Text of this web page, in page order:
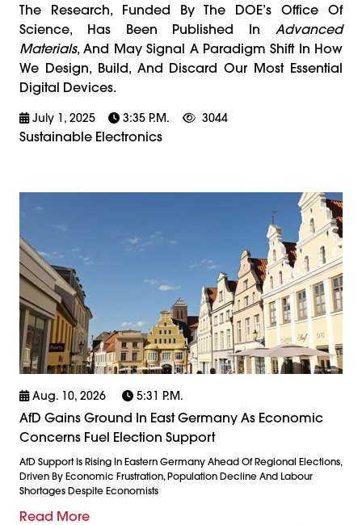
The Research, Funded By The DOE’s Office Of
Science, Has Been Published In Advanced
Materials, And May Signal A Paradigm Shift In How
We Design, Build, And Discard Our Most Essential
Digital Devices.
July 1, 2025 3:35 P.m. 3044
Sustainable Electronics
Aug. 10, 2026 5:31 P.m.
AfD Gains Ground In East Germany As Economic
Concerns Fuel Election Support
AfD Support Is Rising In Eastern Germany Ahead Of Regional Elections,
Driven By Economic Frustration, Population Decline And Labour
Shortages Despite Economists
Read More